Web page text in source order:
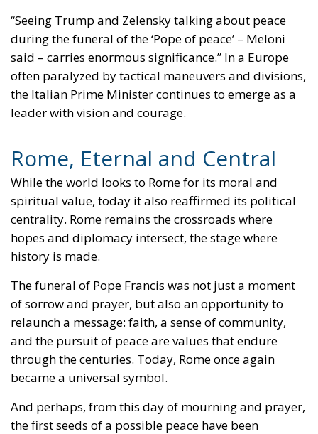
“Seeing Trump and Zelensky talking about peace
during the funeral of the ‘Pope of peace’ – Meloni
said – carries enormous significance.” In a Europe
often paralyzed by tactical maneuvers and divisions,
the Italian Prime Minister continues to emerge as a
leader with vision and courage.
Rome, Eternal and Central
While the world looks to Rome for its moral and
spiritual value, today it also reaffirmed its political
centrality. Rome remains the crossroads where
hopes and diplomacy intersect, the stage where
history is made.
The funeral of Pope Francis was not just a moment
of sorrow and prayer, but also an opportunity to
relaunch a message: faith, a sense of community,
and the pursuit of peace are values that endure
through the centuries. Today, Rome once again
became a universal symbol.
And perhaps, from this day of mourning and prayer,
the first seeds of a possible peace have been